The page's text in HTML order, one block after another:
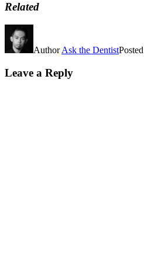
Related
AuthorAsk the Dentist
Leave a Reply